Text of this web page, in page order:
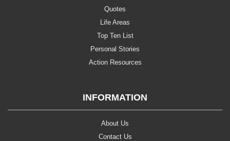
Quotes
Life Areas
Top Ten List
Personal Stories
Action Resources
INFORMATION
About Us
Contact Us